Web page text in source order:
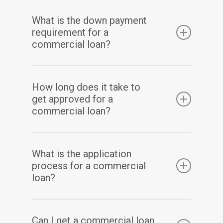
varies depending on the type of loan and the
lender.
What is the down payment
requirement for a
commercial loan?
commercial loan varies depending on the
type of loan, the lender, and your
How long does it take to
get approved for a
commercial loan?
varies depending on the type of loan, the
lender, and your creditworthiness.
What is the application
process for a commercial
loan?
Can I get a commercial loan